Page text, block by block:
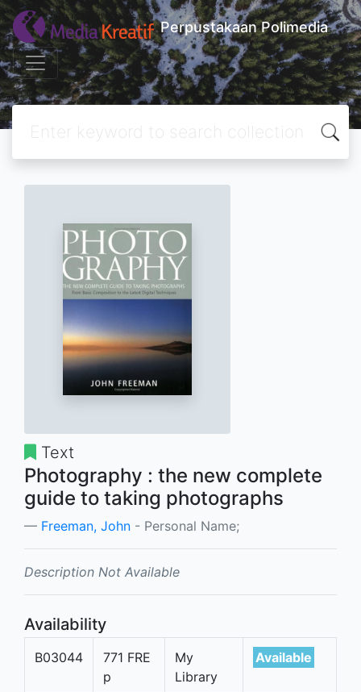
Perpustakaan Polimedia
Text
Photography : the new complete
guide to taking photographs
Freeman, John - Personal Name;
Description Not Available
Availability
B03044
771 FRE
p
My
Library
Available